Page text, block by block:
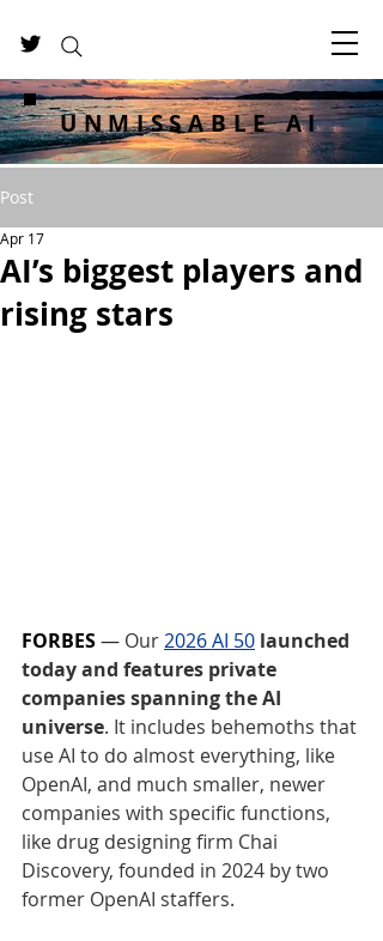
UNMISSABLE AI
Post
AI’s biggest players and
rising stars
Apr 17
FORBES — Our 2026 AI 50 launched
today and features private
companies spanning the AI
universe. It includes behemoths that
use AI to do almost everything, like
OpenAI, and much smaller, newer
companies with specific functions,
like drug designing firm Chai
Discovery, founded in 2024 by two
former OpenAI staffers.